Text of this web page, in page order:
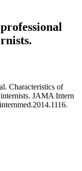
Characteristics of
JAMA Intern